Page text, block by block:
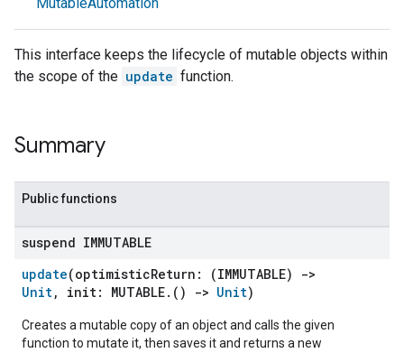
This interface keeps the lifecycle of mutable objects within
the scope of the update function.
Summary
Public functions
suspend IMMUTABLE
update(optimisticReturn: (IMMUTABLE)
->
Unit, init: MUTABLE.() -> Unit)
Creates a mutable copy of an object and calls the given
function to mutate it, then saves it and returns a new